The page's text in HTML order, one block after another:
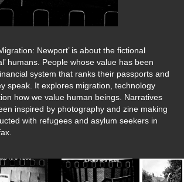
Newport’ is about the fictional
humans. People whose value has been
system that ranks their passports and
speak. It explores migration, technology
how we value human beings. Narratives
inspired by photography and zine making
with refugees and asylum seekers in